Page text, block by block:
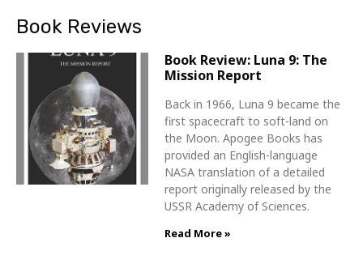
Book Reviews
Book Review: Luna 9: The
Mission Report
Back in 1966, Luna 9 became the
first spacecraft to soft-land on
the Moon. Apogee Books has
provided an English-language
NASA translation of a detailed
report originally released by the
USSR Academy of Sciences.
Read More »